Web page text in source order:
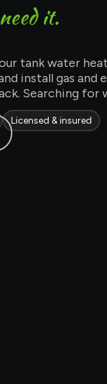
it.
tank water
install gas
Searching for
Licensed & insured